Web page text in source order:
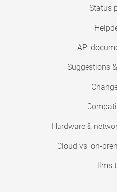
Status
API
Suggestions
Hardware &
Cloud vs. on-